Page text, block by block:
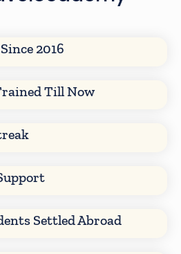
2016
Till Now
Settled Abroad